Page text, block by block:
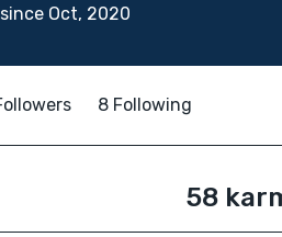
Oct, 2020
8 Following
58